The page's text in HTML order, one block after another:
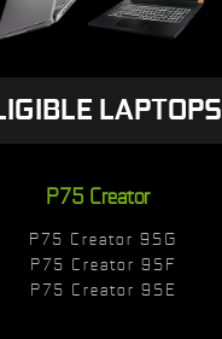
LAPTOPS
P75 Creator
P75 Creator 9SG
P75 Creator 9SF
P75 Creator 9SE